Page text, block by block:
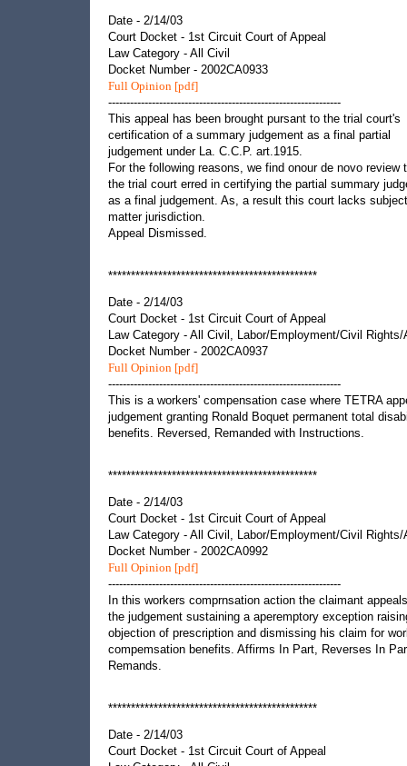
Date - 2/14/03
Court Docket - 1st Circuit Court of Appeal
Law Category - All Civil
Docket Number - 2002CA0933
Full Opinion [pdf]
----------------------------------------------------------------
This appeal has been brought pursant to the trial court's
certification of a summary judgement as a final partial
judgement under La. C.C.P. art.1915.
For the following reasons, we find onour de novo review
the trial court erred in certifying the partial summary
as a final judgement. As, a result this court lacks subject
matter jurisdiction.
Appeal Dismissed.
**********************************************
Date - 2/14/03
Court Docket - 1st Circuit Court of Appeal
Law Category - All Civil, Labor/Employment/Civil Rights/
Docket Number - 2002CA0937
Full Opinion [pdf]
----------------------------------------------------------------
This is a workers' compensation case where TETRA
judgement granting Ronald Boquet permanent total
benefits. Reversed, Remanded with Instructions.
**********************************************
Date - 2/14/03
Court Docket - 1st Circuit Court of Appeal
Law Category - All Civil, Labor/Employment/Civil Rights/
Docket Number - 2002CA0992
Full Opinion [pdf]
----------------------------------------------------------------
In this workers comprnsation action the claimant
the judgement sustaining a aperemptory exception
objection of prescription and dismissing his claim for
compemsation benefits. Affirms In Part, Reverses In
Remands.
**********************************************
Date - 2/14/03
Court Docket - 1st Circuit Court of Appeal